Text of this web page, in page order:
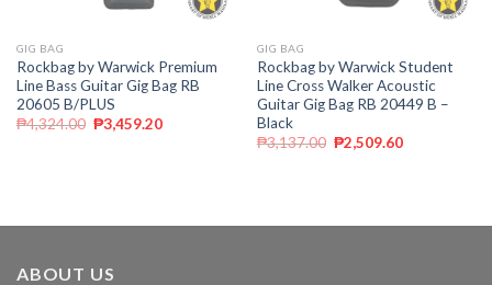
GIG BAG
Rockbag by Warwick Premium
Line Bass Guitar Gig Bag RB
20605 B/PLUS
₱4,324.00 ₱3,459.20
GIG BAG
Rockbag by Warwick Student
Line Cross Walker Acoustic
Guitar Gig Bag RB 20449 B –
Black
₱3,137.00 ₱2,509.60
ABOUT US